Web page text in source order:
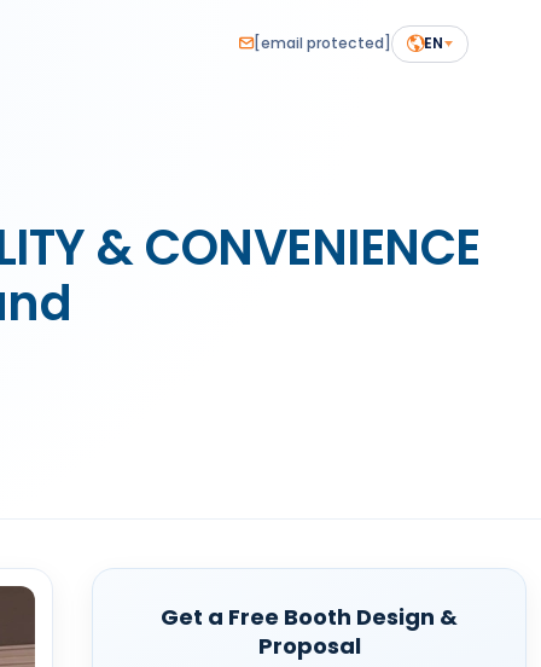
[email protected] EN
& CONVENIENCE
Get a Free Booth Design &
Proposal